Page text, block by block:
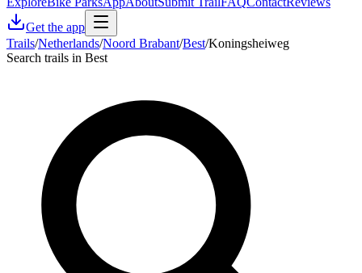
Get the app
Trails/Netherlands/Noord Brabant/Best/Koningsheiweg
Search trails in Best